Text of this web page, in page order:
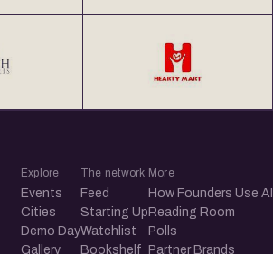
Explore
Events
Cities
Demo Day
Gallery
The network
Feed
Starting Up
Watchlist
Bookshelf
More
How Founders Use AI
Reading Room
Polls
Partner Brands